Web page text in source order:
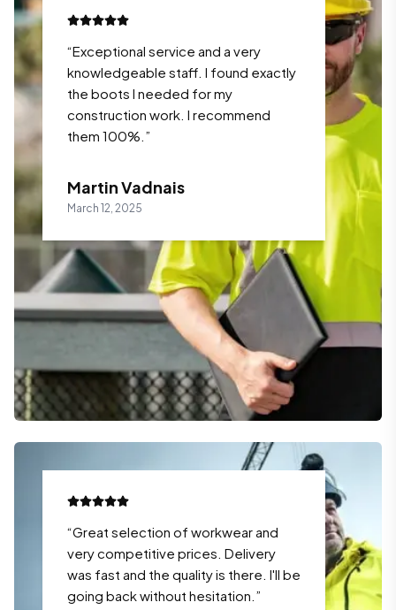
“Exceptional service and a very
knowledgeable staff. I found exactly
the boots I needed for my
construction work. I recommend
them 100%. ”
Martin Vadnais
March 12, 2025
“Great selection of workwear and
very competitive prices. Delivery
was fast and the quality is there. I'll be
going back without hesitation. ”